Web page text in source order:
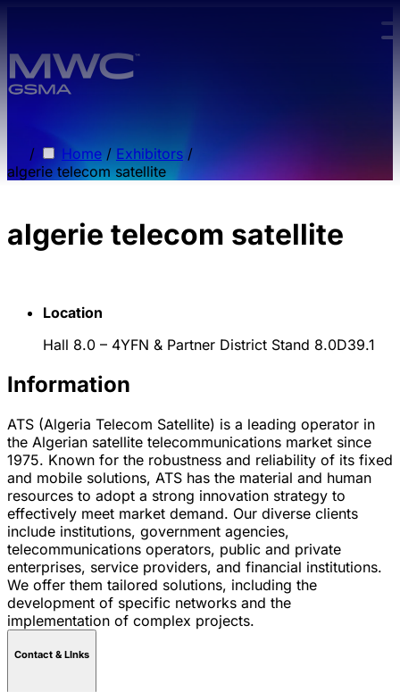
/ Home / Exhibitors /
algerie telecom satellite
algerie telecom satellite
Location
Hall 8.0 – 4YFN & Partner District Stand 8.0D39.1
Information
ATS (Algeria Telecom Satellite) is a leading operator in
the Algerian satellite telecommunications market since
1975. Known for the robustness and reliability of its fixed
and mobile solutions, ATS has the material and human
resources to adopt a strong innovation strategy to
effectively meet market demand. Our diverse clients
include institutions, government agencies,
telecommunications operators, public and private
enterprises, service providers, and financial institutions.
We offer them tailored solutions, including the
development of specific networks and the
implementation of complex projects.
Contact & LInks